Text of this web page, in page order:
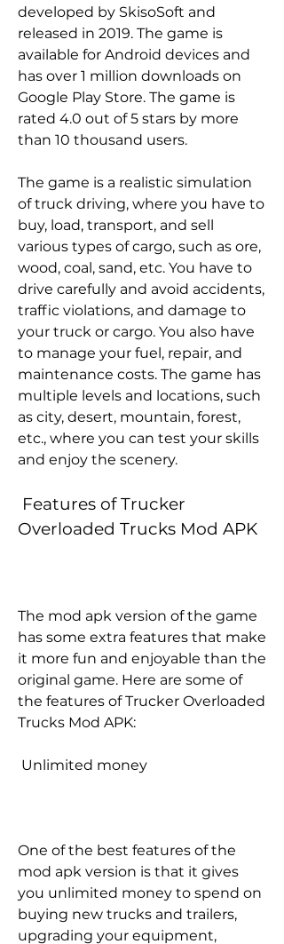
developed by SkisoSoft and
released in 2019. The game is
available for Android devices and
has over 1 million downloads on
Google Play Store. The game is
rated 4.0 out of 5 stars by more
than 10 thousand users.
The game is a realistic simulation
of truck driving, where you have to
buy, load, transport, and sell
various types of cargo, such as ore,
wood, coal, sand, etc. You have to
drive carefully and avoid accidents,
traffic violations, and damage to
your truck or cargo. You also have
to manage your fuel, repair, and
maintenance costs. The game has
multiple levels and locations, such
as city, desert, mountain, forest,
etc., where you can test your skills
and enjoy the scenery.
Overloaded Trucks Mod APK
The mod apk version of the game
has some extra features that make
it more fun and enjoyable than the
original game. Here are some of
the features of Trucker Overloaded
Trucks Mod APK:
Unlimited money
One of the best features of the
mod apk version is that it gives
you unlimited money to spend on
buying new trucks and trailers,
upgrading your equipment,